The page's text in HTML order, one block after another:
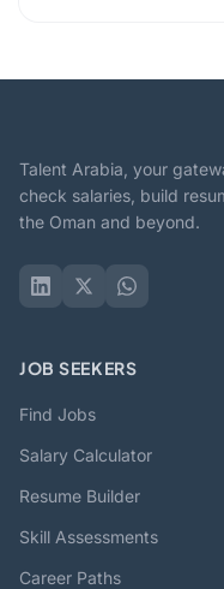
Talent Arabia, your
check salaries, build
the Oman and beyond.
JOB SEEKERS
Find Jobs
Salary Calculator
Resume Builder
Skill Assessments
Career Paths